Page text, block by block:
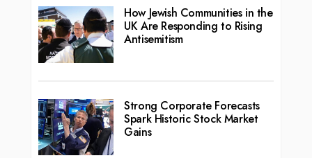
How Jewish Communities in the
UK Are Responding to Rising
Antisemitism
Strong Corporate Forecasts
Spark Historic Stock Market
Gains